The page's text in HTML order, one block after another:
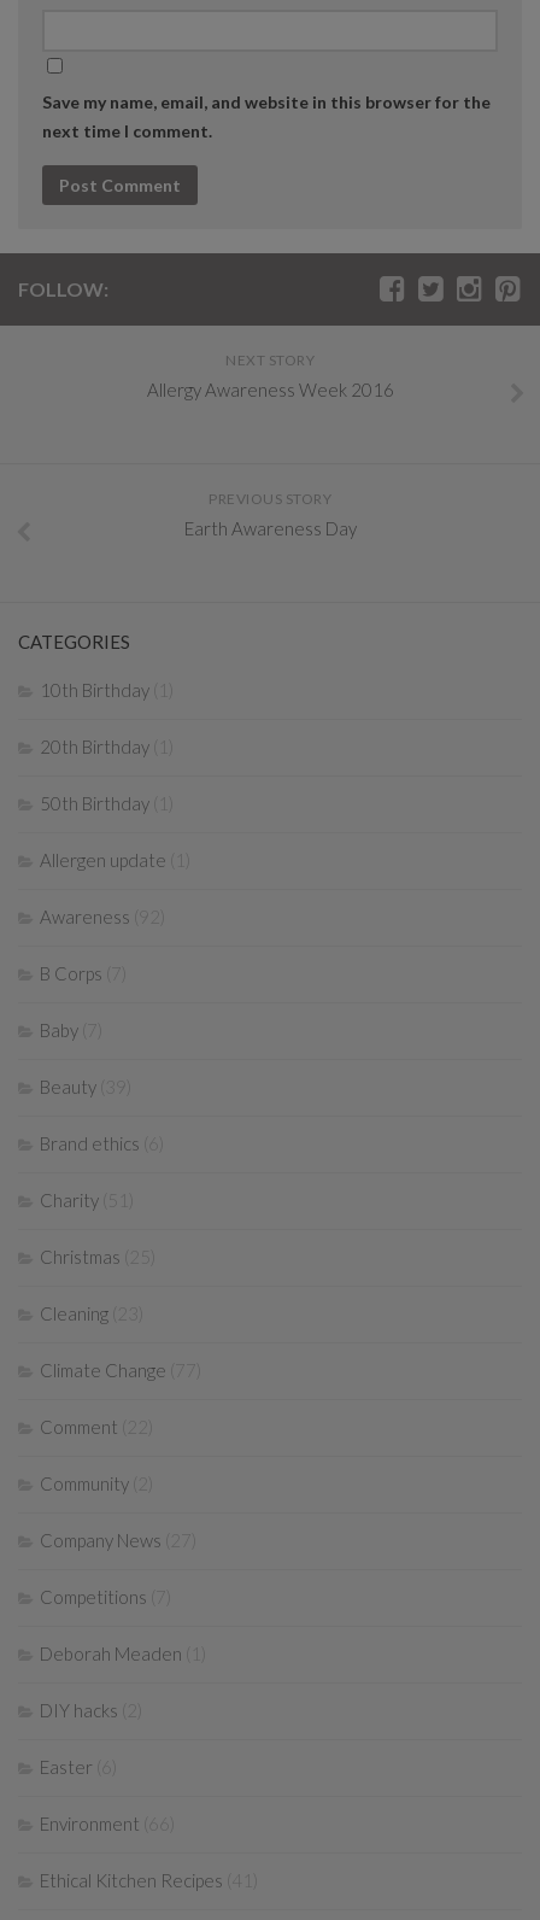
Save my name, email, and website in this browser for the
next time I comment.
FOLLOW:
NEXT STORY
Allergy Awareness Week 2016
PREVIOUS STORY
Earth Awareness Day
CATEGORIES
10th Birthday
20th Birthday
50th Birthday
Allergen update
Awareness
B Corps (7)
Baby (7)
Beauty
Brand ethics
Charity
Christmas
Cleaning
Climate Change (77)
Comment
Community
Company News (27)
Competitions (7)
Deborah Meaden
DIY hacks
Easter
Environment
Ethical Kitchen Recipes (41)